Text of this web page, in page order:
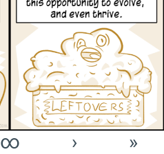
∞ ›
»